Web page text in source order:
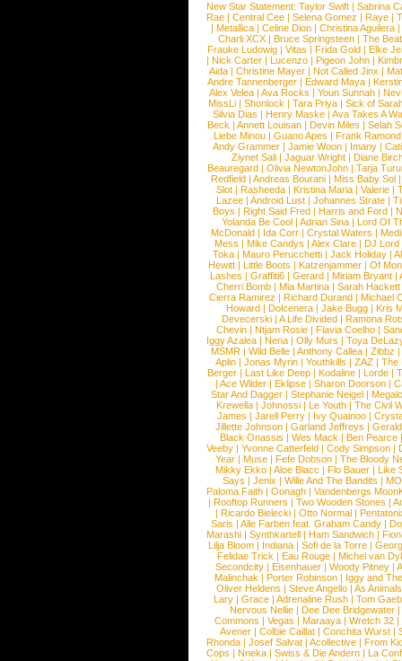
New Star Statement: Taylor Swift | Sabrina
Rae |Central Cee |Selena Gomez |Raye |
| Metallica | Celine Dion | Christina Aguilera |
Charli XCX | Bruce Springsteen | The
Frauke Ludowig |Vitas |Frida Gold |Elke
| Nick Carter | Lucenzo | Pigeon John |
Aida |Christine Mayer |Not Called Jinx |
Andre Tannenberger | Edward Maya |
Alex Velea | Ava Rocks | Youn Sunnah |
MissLi | Shonlock | Tara Priya | Sick of
Silvia Dias |Henry Maske |Ava Takes A
Beck |Annett Louisan |Devin Miles |Selah
Liebe Minou |Guano Apes |Frank Ramond
Andy Grammer |Jamie Woon | Imany |
Ziynet Sali |Jaguar Wright |Diane
Beauregard |Olivia NewtonJohn |Tarja
Redfield | Andreas Bourani | Miss Baby Sol
Slot | Rasheeda | Kristina Maria | Valerie |
Lazee | Android Lust | Johannes Strate |
Boys | Right Said Fred | Harris and Ford |
Yolanda Be Cool |Adrian Sina |Lord Of
McDonald | Ida Corr |Crystal Waters |
Mess | Mike Candys | Alex Clare | DJ Lord
Toka | Mauro Perucchetti | Jack Holiday |
Hewitt |Little Boots |Katzenjammer |Of
Lashes |Graffiti6 |Gerard |Miriam Bryant |
Cherri Bomb | Mia Martina | Sarah Hackett
Cierra Ramirez | Richard Durand | Michael
Howard |Dolcenera |Jake Bugg |Kris
Devecerski |A Life Divided |Ramona
Chevin |Ntjam Rosie |Flavia Coelho |
Iggy Azalea | Nena | Olly Murs | Toya
MSMR |Wild Belle |Anthony Callea |Zibbz
Aplin | Jonas Myrin | Youthkills | ZAZ | The
Berger |Last Like Deep |Kodaline |Lorde |
|Ace Wilder |Eklipse |Sharon Doorson |
Star And Dagger | Stephanie Neigel |
Krewella | Johnossi | Le Youth | The Civil
James | Jarell Perry | Ivy Quainoo |
Jillette Johnson | Garland Jeffreys |
Black Onassis | Wes Mack | Ben Pearce
Veeby | Yvonne Catterfeld | Cody Simpson |
Year |Muse |Fefe Dobson |The Bloody
Mikky Ekko | Aloe Blacc | Flo Bauer | Like
Says | Jenix | Wille And The Bandits | MO
Paloma Faith |Oonagh |Vandenbergs
|Rooftop Runners |Two Wooden Stones |
| Ricardo Bielecki | Otto Normal |
Saris | Alle Farben feat. Graham Candy |
Marashi | Synthkartell | Ham Sandwich |
Lilja Bloom | Indiana | Sofi de la Torre |
Felidae Trick | Eau Rouge | Michel van
Secondcity |Eisenhauer |Woody Pitney |
Malinchak |Porter Robinson | Iggy and
Oliver Heldens |Steve Angello |As Animals
Lary | Grace | Adrenaline Rush | Tom
Nervous Nellie | Dee Dee Bridgewater |
Commons |Vegas |Maraaya |Wretch 32 |
Avener | Colbie Caillat | Conchita Wurst |
Rhonda | Josef Salvat | Acollective | From
Cops | Nneka | Swiss & Die Andern | La